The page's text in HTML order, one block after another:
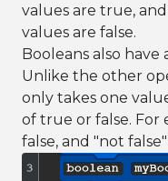
values are true,
values are false.
Booleans also have
Unlike the other
only takes one
of true or false.
false, and "not